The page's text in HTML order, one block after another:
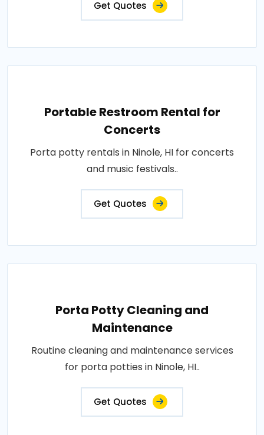
Get Quotes
Portable Restroom Rental for
Concerts
Porta potty rentals in Ninole, HI for concerts
and music festivals..
Get Quotes
Porta Potty Cleaning and
Maintenance
Routine cleaning and maintenance services
for porta potties in Ninole, HI..
Get Quotes